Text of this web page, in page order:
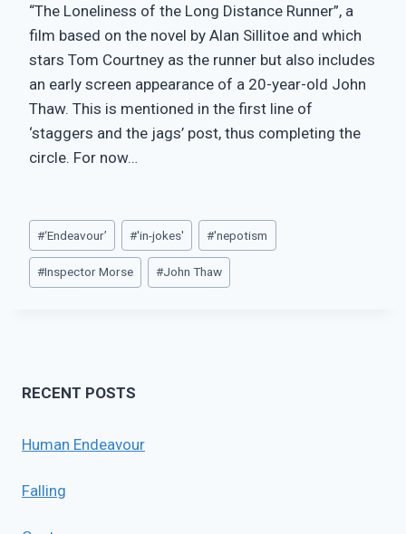
“The Loneliness of the Long Distance Runner”, a
film based on the novel by Alan Sillitoe and which
stars Tom Courtney as the runner but also includes
an early screen appearance of a 20-year-old John
Thaw. This is mentioned in the first line of
‘staggers and the jags’ post, thus completing the
circle. For now…
Post
Tags:
#‘Endeavour’ #'in-jokes' #'nepotism
#Inspector Morse #John Thaw
RECENT POSTS
Human Endeavour
Falling